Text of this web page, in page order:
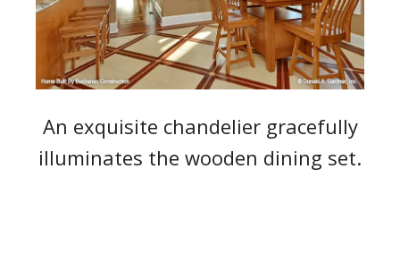
An exquisite chandelier gracefully
illuminates the wooden dining set.